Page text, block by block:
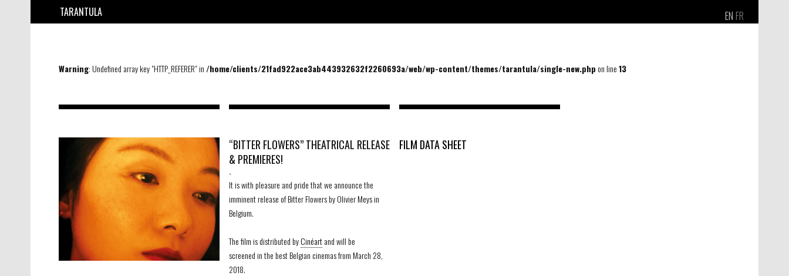
EN FR
TARANTULA
Warning: Undefined array key "HTTP_REFERER" in /home/clients/21fad922ace3ab443932632f2260693a/web/wp-content/themes/tarantula/single-new.phpon line13
“BITTER FLOWERS” THEATRICAL RELEASE
& PREMIERES!
-
It is with pleasure and pride that we announce the
imminent release of Bitter Flowers by Olivier Meys in
Belgium.
The film is distributed byCinéartand will be
screened in the best Belgian cinemas from March 28,
2018.
FILM DATA SHEET